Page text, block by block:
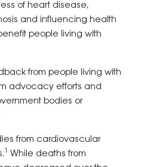
of heart disease,
and influencing health
people living with
from people living with
advocacy efforts and
bodies or
from cardiovascular
1 While deaths from